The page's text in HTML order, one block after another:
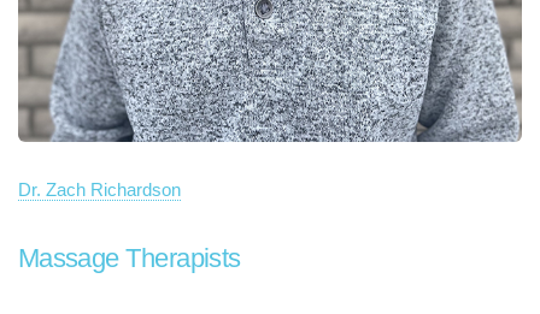
Dr. Zach Richardson
Massage Therapists